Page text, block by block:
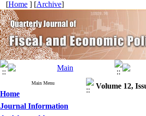
[Home ] [Archive]
Main Menu
Home
Journal Information
Volume 12,